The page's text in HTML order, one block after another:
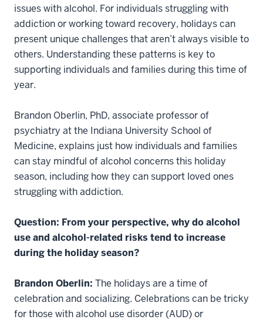
issues with alcohol. For individuals struggling with
addiction or working toward recovery, holidays can
present unique challenges that aren’t always visible to
others. Understanding these patterns is key to
supporting individuals and families during this time of
year.
Brandon Oberlin, PhD, associate professor of
psychiatry at the Indiana University School of
Medicine, explains just how individuals and families
can stay mindful of alcohol concerns this holiday
season, including how they can support loved ones
struggling with addiction.
Question: From your perspective, why do alcohol
use and alcohol-related risks tend to increase
during the holiday season?
Brandon Oberlin: The holidays are a time of
celebration and socializing. Celebrations can be tricky
for those with alcohol use disorder (AUD) or